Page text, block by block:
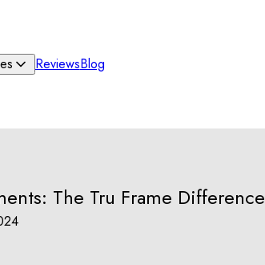
ReviewsBlog
The Tru Frame Difference